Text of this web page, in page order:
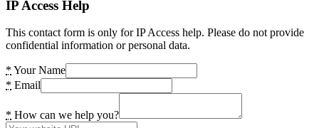
IP Access Help
This contact form is only for IP Access help. Please do not provide
confidential information or personal data.
* Your Name
* Email
* How can we help you?